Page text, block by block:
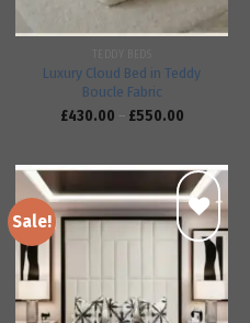
Luxury Cloud Bed in Teddy
Boucle Fabric
£430.00 – £550.00
Sale!
Add to
wishlist